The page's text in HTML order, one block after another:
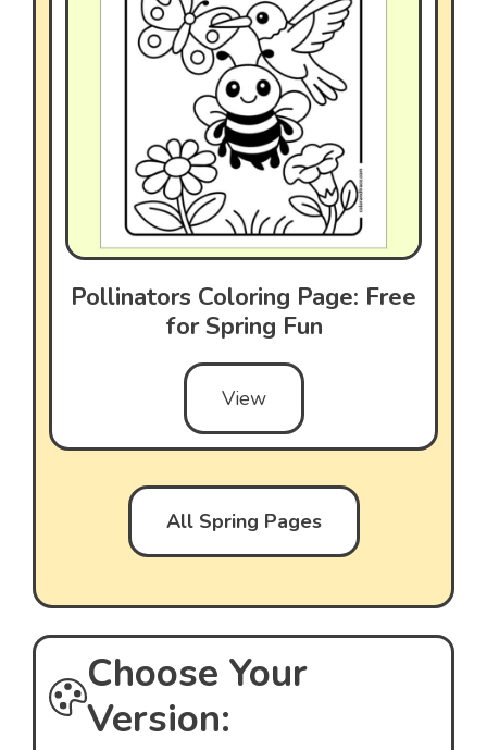
Pollinators Coloring Page: Free
for Spring Fun
View
All Spring Pages
Choose Your
Version: